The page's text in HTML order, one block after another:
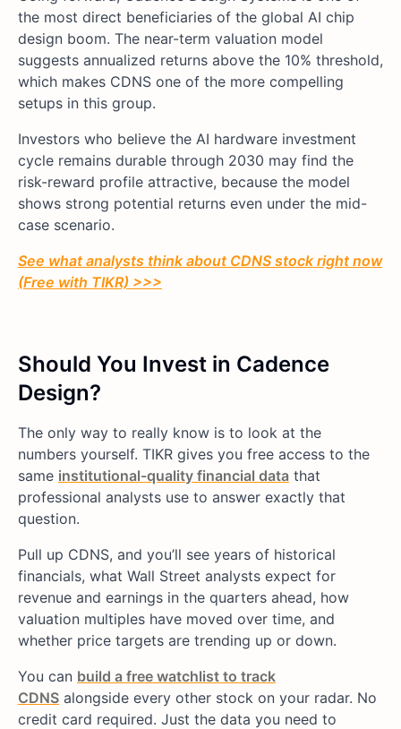
the most direct beneficiaries of the global AI chip
design boom. The near-term valuation model
suggests annualized returns above the 10% threshold,
which makes CDNS one of the more compelling
setups in this group.
Investors who believe the AI hardware investment
cycle remains durable through 2030 may find the
risk-reward profile attractive, because the model
shows strong potential returns even under the mid-
case scenario.
See what analysts think about CDNS stock right now
(Free with TIKR) >>>
Should You Invest in Cadence
Design?
The only way to really know is to look at the
numbers yourself. TIKR gives you free access to the
same institutional-quality financial data that
professional analysts use to answer exactly that
question.
Pull up CDNS, and you’ll see years of historical
financials, what Wall Street analysts expect for
revenue and earnings in the quarters ahead, how
valuation multiples have moved over time, and
whether price targets are trending up or down.
You can build a free watchlist to track
CDNS alongside every other stock on your radar. No
credit card required. Just the data you need to